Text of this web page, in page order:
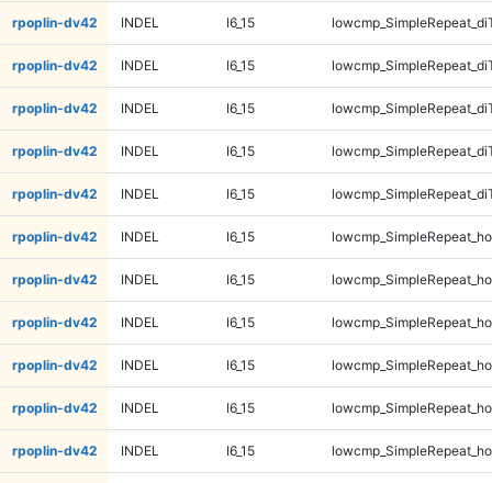
rpoplin-dv42 INDEL I6_15
rpoplin-dv42 INDEL I6_15
rpoplin-dv42 INDEL I6_15
rpoplin-dv42 INDEL I6_15
rpoplin-dv42 INDEL I6_15
rpoplin-dv42 INDEL I6_15
rpoplin-dv42 INDEL I6_15
rpoplin-dv42 INDEL I6_15
rpoplin-dv42 INDEL I6_15
rpoplin-dv42 INDEL I6_15
rpoplin-dv42 INDEL I6_15